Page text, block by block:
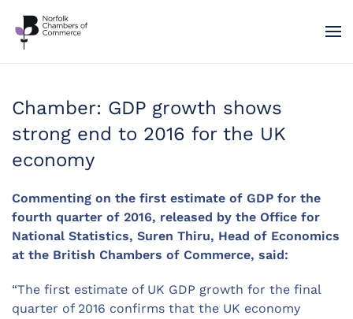
Chamber: GDP growth shows
strong end to 2016 for the UK
economy
Commenting on the first estimate of GDP for the
fourth quarter of 2016, released by the Office for
National Statistics, Suren Thiru, Head of Economics
at the British Chambers of Commerce, said:
“The first estimate of UK GDP growth for the final
quarter of 2016 confirms that the UK economy